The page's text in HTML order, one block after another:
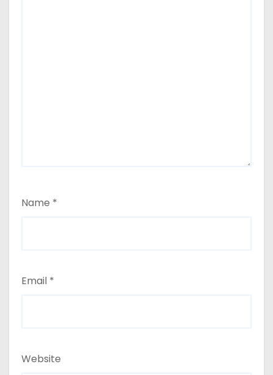
Name *
Email *
Website